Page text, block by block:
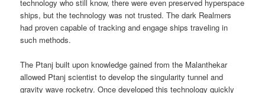
technology who still know, there were even preserved hyperspace
ships, but the technology was not trusted. The dark Realmers
had proven capable of tracking and engage ships traveling in
such methods.
The Ptanj built upon knowledge gained from the Malanthekar
allowed Ptanj scientist to develop the singularity tunnel and
gravity wave rocketry. Once developed this technology quickly